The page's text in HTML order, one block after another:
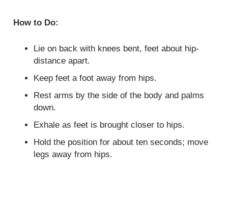
How to Do:
Lie on back with knees bent, feet about hip-
distance apart.
Keep feet a foot away from hips.
Rest arms by the side of the body and palms
down.
Exhale as feet is brought closer to hips.
Hold the position for about ten seconds; move
legs away from hips.